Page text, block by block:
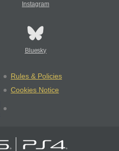
Instagram
Bluesky
Rules & Policies
Cookies Notice